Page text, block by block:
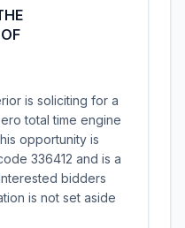
is soliciting for a
total time engine
opportunity is
336412 and is a
bidders
is not set aside